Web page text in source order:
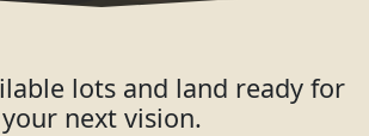
lots and land ready for
your next vision.